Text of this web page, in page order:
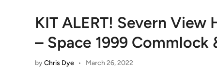
KIT ALERT! Severn View
– Space 1999 Commlock
byChris Dye • March 26, 2022